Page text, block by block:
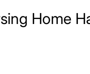
Home